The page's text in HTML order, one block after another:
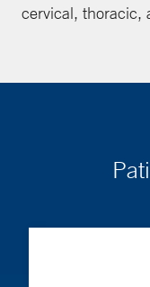
cervical, thoracic,